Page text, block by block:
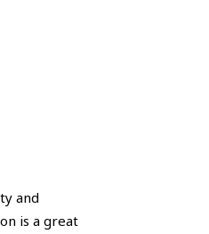
and
is a great